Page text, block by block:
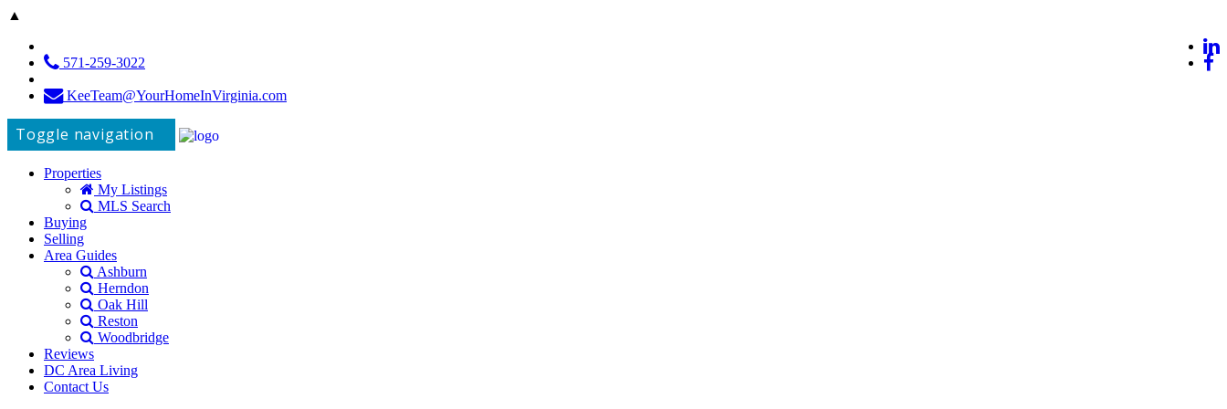
▲
571-259-3022
KeeTeam@YourHomeInVirginia.com
Toggle navigation
Properties
My Listings
MLS Search
Buying
Selling
Area Guides
Ashburn
Herndon
Oak Hill
Reston
Woodbridge
Reviews
DC Area Living
Contact Us